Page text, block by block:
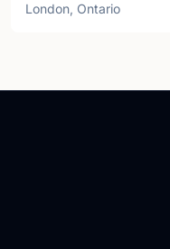
London, Ontario